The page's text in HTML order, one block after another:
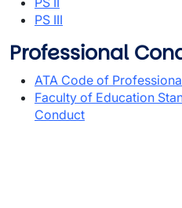
PS III
Professional
ATA Code of
Faculty of Education
Conduct